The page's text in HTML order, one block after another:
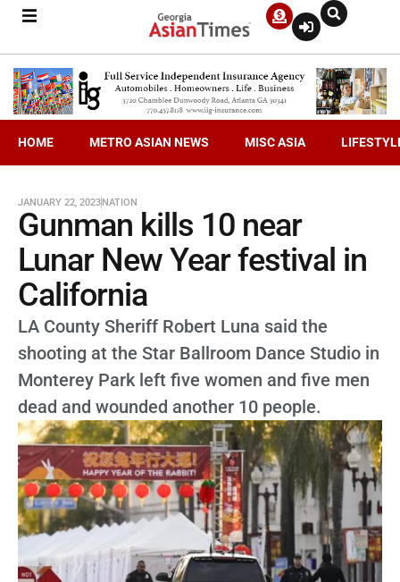
HOME METRO ASIAN NEWS MISC ASIA
JANUARY 22, 2023NATION
Gunman kills 10 near
Lunar New Year festival in
California
LA County Sheriff Robert Luna said the
shooting at the Star Ballroom Dance Studio in
Monterey Park left five women and five men
dead and wounded another 10 people.